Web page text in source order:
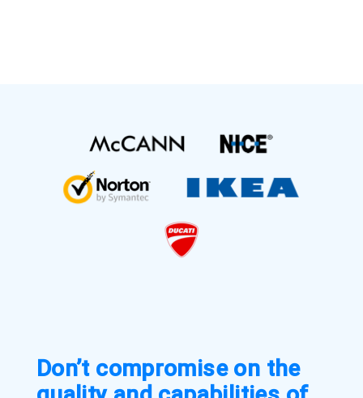
Don’t compromise on the